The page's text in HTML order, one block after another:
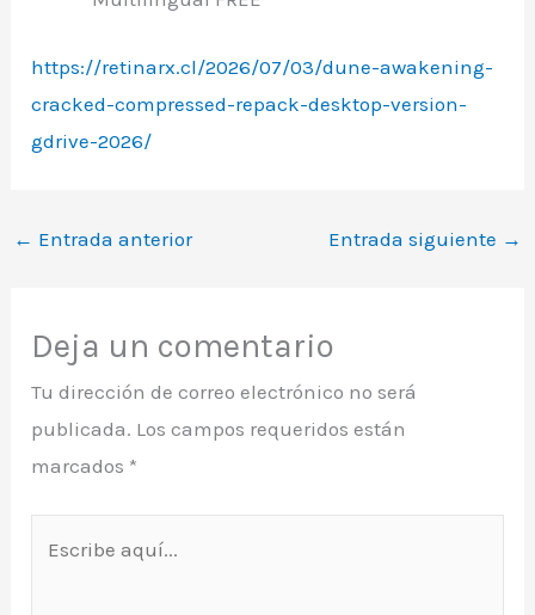
https://retinarx.cl/2026/07/03/dune-awakening-
cracked-compressed-repack-desktop-version-
gdrive-2026/
← Entrada anterior Entrada siguiente →
Deja un comentario
Tu dirección de correo electrónico no será
publicada. Los campos requeridos están
marcados *